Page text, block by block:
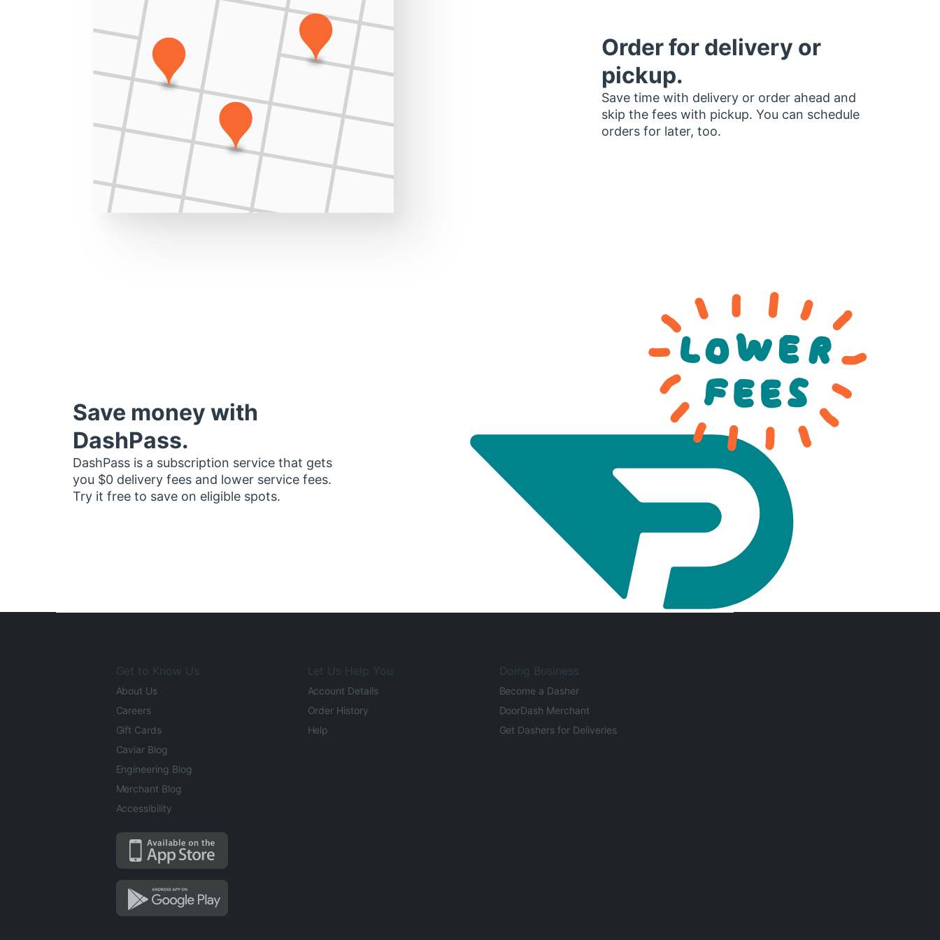
Order for delivery or
pickup.
Save time with delivery or order ahead and
skip the fees with pickup. You can schedule
orders for later, too.
Save money with
DashPass.
DashPass is a subscription service that gets
you $0 delivery fees and lower service fees.
Try it free to save on eligible spots.
Get to Know Us
About Us
Careers
Gift Cards
Caviar Blog
Engineering Blog
Merchant Blog
Accessibility
Let Us Help You
Account Details
Order History
Help
Doing Business
Become a Dasher
DoorDash Merchant
Get Dashers for Deliveries